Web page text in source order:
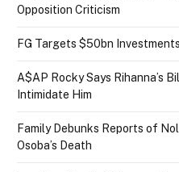
Opposition Criticism
FG Targets $50bn
A$AP Rocky Says Rihanna’s
Intimidate Him
Family Debunks Reports of
Osoba’s Death